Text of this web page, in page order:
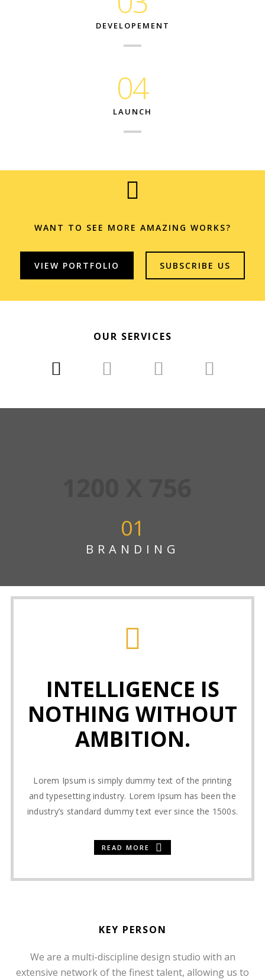
DEVELOPEMENT
04
LAUNCH
WANT TO SEE MORE AMAZING WORKS?
VIEW PORTFOLIO SUBSCRIBE US
OUR SERVICES
01
BRANDING
INTELLIGENCE IS
NOTHING WITHOUT
AMBITION.
Lorem Ipsum is simply dummy text of the printing
and typesetting industry. Lorem Ipsum has been the
industry’s standard dummy text ever since the 1500s.
READ MORE
KEY PERSON
We are a multi-discipline design studio with an
extensive network of the finest talent, allowing us to